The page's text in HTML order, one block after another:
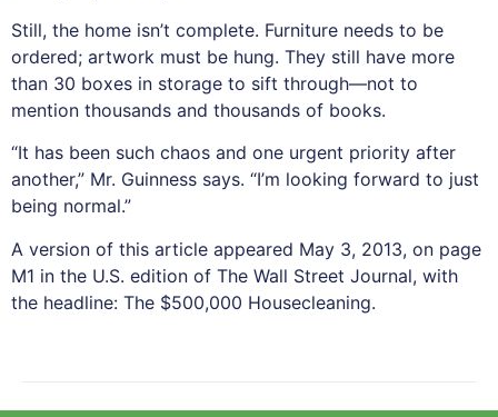
Still, the home isn’t complete. Furniture needs to be
ordered; artwork must be hung. They still have more
than 30 boxes in storage to sift through—not to
mention thousands and thousands of books.
“It has been such chaos and one urgent priority after
another,” Mr. Guinness says. “I’m looking forward to just
being normal.”
A version of this article appeared May 3, 2013, on page
M1 in the U.S. edition of The Wall Street Journal, with
the headline: The $500,000 Housecleaning.